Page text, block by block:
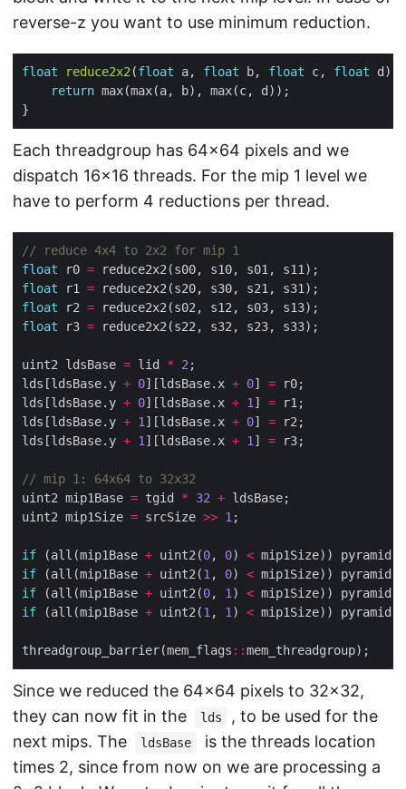
reverse-z you want to use minimum reduction.
float reduce2x2 (float a, float b, float c, float
return
Each threadgroup has 64×64 pixels and we
dispatch 16×16 threads. For the mip 1 level we
have to perform 4 reductions per thread.
float r0 =
float r1 =
float r2 =
float r3 =
uint2 ldsBase = lid * 2
lds[ldsBase.y + 0][ldsBase.x + 0] =
lds[ldsBase.y + 0][ldsBase.x + 1 ] =
lds[ldsBase.y + 1 ][ldsBase.x + 0] =
lds[ldsBase.y + 1 ][ldsBase.x + 1 ] =
uint2 mip1Base = tgid * 32 +
uint2 mip1Size = srcSize >> 1
if (all(mip1Base + uint2(0, 0) < mip1Size))
if (all(mip1Base + uint2(1 , 0) < mip1Size))
if (all(mip1Base + uint2(0, 1 ) < mip1Size))
if (all(mip1Base + uint2(1 , 1 ) < mip1Size))
threadgroup_barrier(mem_flags ::
Since we reduced the 64×64 pixels to 32×32,
they can now fit in the
lds
, to be used for the
next mips. The
ldsBase
is the threads location
times 2, since from now on we are processing a